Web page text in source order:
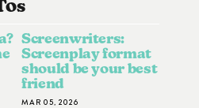
S
Screenwriters:
Screenplay format
should be your best
friend
MAR 05, 2026